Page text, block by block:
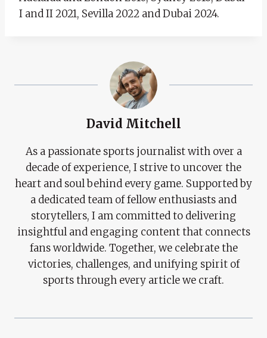
I and II 2021, Sevilla 2022 and Dubai 2024.
David Mitchell
As a passionate sports journalist with over a
decade of experience, I strive to uncover the
heart and soul behind every game. Supported by
a dedicated team of fellow enthusiasts and
storytellers, I am committed to delivering
insightful and engaging content that connects
fans worldwide. Together, we celebrate the
victories, challenges, and unifying spirit of
sports through every article we craft.